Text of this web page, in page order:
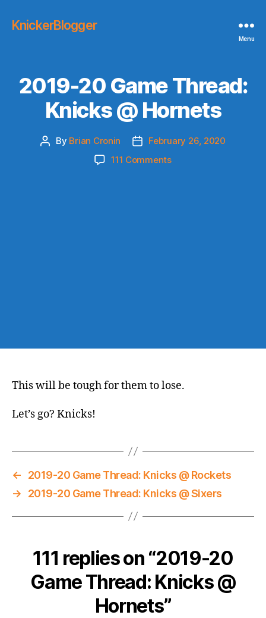
KnickerBlogger
Menu
2019-20 Game Thread:
Knicks @ Hornets
Post
By Brian Cronin
PostFebruary 26, 2020
111 Commentson
This will be tough for them to lose.
Let’s go? Knicks!
←
2019-20 Game Thread: Knicks @ Rockets
→
2019-20 Game Thread: Knicks @ Sixers
111 replies on “2019-20
Game Thread: Knicks @
Hornets”